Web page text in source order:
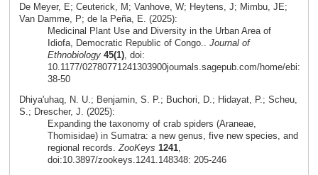
De Meyer, E; Ceuterick, M; Vanhove, W; Heytens, J; Mimbu, JE;
Van Damme, P; de la Peña, E. (2025):
Medicinal Plant Use and Diversity in the Urban Area of
Idiofa, Democratic Republic of Congo.. Journal of
Ethnobiology 45(1), doi:
10.1177/02780771241303900journals.sagepub.com/home/ebi:
38-50
Dhiya'uhaq, N. U.; Benjamin, S. P.; Buchori, D.; Hidayat, P.; Scheu,
S.; Drescher, J. (2025):
Expanding the taxonomy of crab spiders (Araneae,
Thomisidae) in Sumatra: a new genus, five new species, and
regional records.ZooKeys 1241,
doi:10.3897/zookeys.1241.148348: 205-246